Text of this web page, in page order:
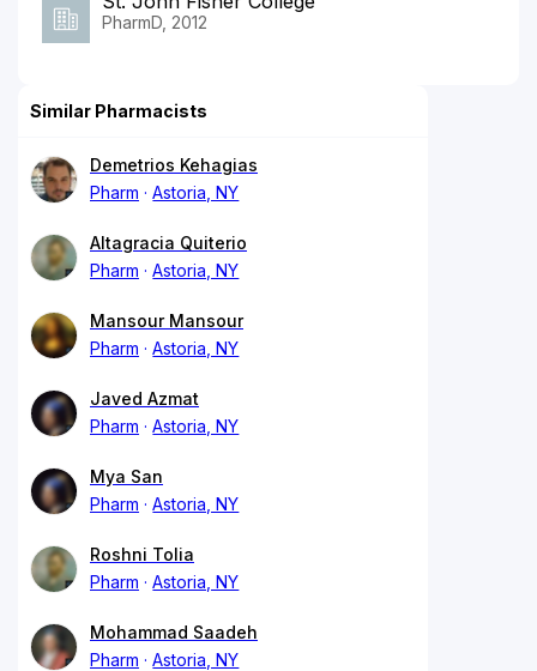
PharmD, 2012
Similar Pharmacists
Demetrios Kehagias
Pharm
Astoria, NY
Altagracia Quiterio
Pharm
Astoria, NY
Mansour Mansour
Pharm
Astoria, NY
Javed Azmat
Pharm
Astoria, NY
Mya San
Pharm
Astoria, NY
Roshni Tolia
Pharm
Astoria, NY
Mohammad Saadeh
Pharm
Astoria, NY